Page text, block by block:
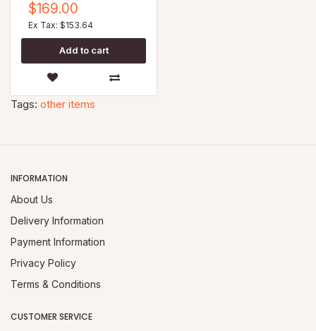
$169.00
Ex Tax: $153.64
Tags: other items
INFORMATION
About Us
Delivery Information
Payment Information
Privacy Policy
Terms & Conditions
CUSTOMER SERVICE